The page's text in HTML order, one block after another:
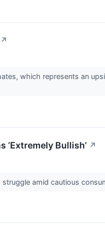
↗
which represents an
‘Extremely Bullish’ ↗
amid cautious